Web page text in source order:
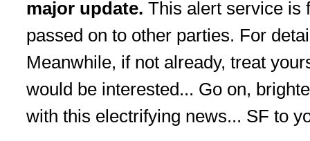
major update. This alert service is
passed on to other parties. For
Meanwhile, if not already, treat
would be interested... Go on,
with this electrifying news... SF to